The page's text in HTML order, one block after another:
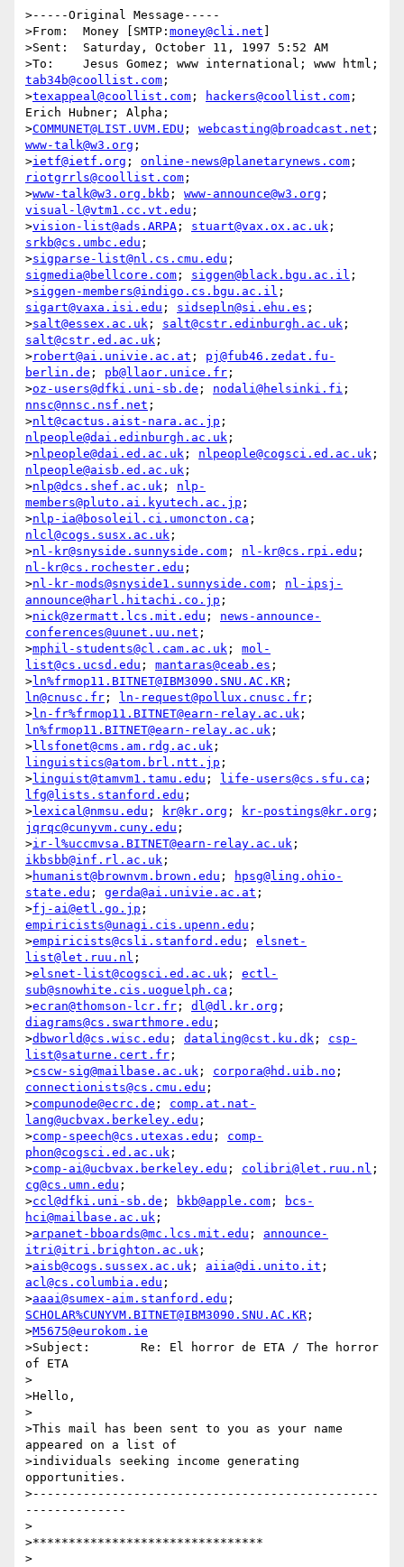
>-----Original Message-----
>From:	Money [SMTP: money@cli.net
>Sent:	Saturday, October 11, 1997 5:52 AM
tab34b@coollist.com ;
>texappeal@coollist.com ; hackers@coollist.com ;
Erich Hubner; Alpha;
>COMMUNET@LIST.UVM.EDU ; webcasting@broadcast.net
www-talk@w3.org ;
>ietf@ietf.org ; online-news@planetarynews.com
riotgrrls@coollist.com ;
>www-talk@w3.org.bkb ; www-announce@w3.org
visual-l@vtm1.cc.vt.edu ;
>vision-list@ads.ARPA ; stuart@vax.ox.ac.uk
srkb@cs.umbc.edu ;
>sigparse-list@nl.cs.cmu.edu
sigmedia@bellcore.com ; siggen@black.bgu.ac.il ;
>siggen-members@indigo.cs.bgu.ac.il
sigart@vaxa.isi.edu ; sidsepln@si.ehu.es ;
>salt@essex.ac.uk ; salt@cstr.edinburgh.ac.uk
salt@cstr.ed.ac.uk ;
>robert@ai.univie.ac.at ; pj@fub46.zedat.fu-
berlin.de ; pb@llaor.unice.fr ;
>oz-users@dfki.uni-sb.de ; nodali@helsinki.fi
nnsc@nnsc.nsf.net ;
>nlt@cactus.aist-nara.ac.jp
nlpeople@dai.edinburgh.ac.uk ;
>nlpeople@dai.ed.ac.uk ; nlpeople@cogsci.ed.ac.uk
nlpeople@aisb.ed.ac.uk ;
>nlp@dcs.shef.ac.uk ; nlp-
members@pluto.ai.kyutech.ac.jp ;
>nlp-ia@bosoleil.ci.umoncton.ca
nlcl@cogs.susx.ac.uk ;
>nl-kr@snyside.sunnyside.com ; nl-kr@cs.rpi.edu
nl-kr@cs.rochester.edu ;
>nl-kr-mods@snyside1.sunnyside.com ; nl-ipsj-
announce@harl.hitachi.co.jp ;
>nick@zermatt.lcs.mit.edu ; news-announce-
conferences@uunet.uu.net ;
>mphil-students@cl.cam.ac.uk ; mol-
list@cs.ucsd.edu ; mantaras@ceab.es ;
>ln%frmop11.BITNET@IBM3090.SNU.AC.KR
ln@cnusc.fr ; ln-request@pollux.cnusc.fr ;
>ln-fr%frmop11.BITNET@earn-relay.ac.uk
ln%frmop11.BITNET@earn-relay.ac.uk ;
>llsfonet@cms.am.rdg.ac.uk
linguistics@atom.brl.ntt.jp ;
>linguist@tamvm1.tamu.edu ; life-users@cs.sfu.ca
lfg@lists.stanford.edu ;
>lexical@nmsu.edu ; kr@kr.org ; kr-postings@kr.org
jqrqc@cunyvm.cuny.edu ;
>ir-l%uccmvsa.BITNET@earn-relay.ac.uk
ikbsbb@inf.rl.ac.uk ;
>humanist@brownvm.brown.edu ;
hpsg@ling.ohio-
state.edu ; gerda@ai.univie.ac.at ;
>fj-ai@etl.go.jp
empiricists@unagi.cis.upenn.edu ;
>empiricists@csli.stanford.edu ; elsnet-
list@let.ruu.nl ;
>elsnet-list@cogsci.ed.ac.uk ; ectl-
sub@snowhite.cis.uoguelph.ca ;
>ecran@thomson-lcr.fr ; dl@dl.kr.org
diagrams@cs.swarthmore.edu ;
>dbworld@cs.wisc.edu ; dataling@cst.ku.dk ; csp-
list@saturne.cert.fr ;
>cscw-sig@mailbase.ac.uk ; corpora@hd.uib.no
connectionists@cs.cmu.edu ;
>compunode@ecrc.de ; comp.at.nat-
lang@ucbvax.berkeley.edu ;
>comp-speech@cs.utexas.edu ; comp-
phon@cogsci.ed.ac.uk ;
>comp-ai@ucbvax.berkeley.edu ; colibri@let.ruu.nl
cg@cs.umn.edu ;
>ccl@dfki.uni-sb.de ; bkb@apple.com ;
bcs-
hci@mailbase.ac.uk ;
>arpanet-bboards@mc.lcs.mit.edu ; announce-
itri@itri.brighton.ac.uk ;
>aisb@cogs.sussex.ac.uk ; aiia@di.unito.it
acl@cs.columbia.edu ;
>aaai@sumex-aim.stanford.edu
SCHOLAR%CUNYVM.BITNET@IBM3090.SNU.AC.KR ;
>M5675@eurokom.ie
>Subject:	Re: El horror de ETA / The horror
of ETA
>
>Hello,
>
>This mail has been sent to you as your name
appeared on a list of
>individuals seeking income generating
opportunities.
>------------------------------------------------
--------------
>
>********************************
>